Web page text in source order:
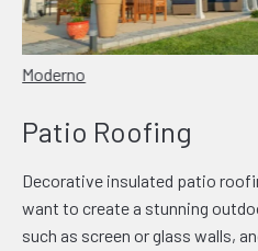
Moderno
Patio Roofing
Decorative insulated patio
want to create a stunning
such as screen or glass walls,